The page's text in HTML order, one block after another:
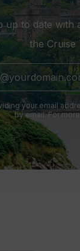
up to date with
the Cruise
your email
by email. For